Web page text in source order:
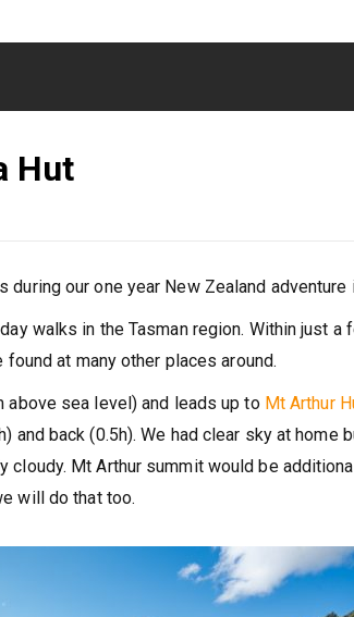
Hut
during our one year New Zealand adventure
walks in the Tasman region. Within just a
at many other places around.
above sea level) and leads up to Mt Arthur
and back (0.5h). We had clear sky at home
Mt Arthur summit would be
will do that too.